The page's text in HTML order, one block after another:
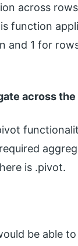
across
function
and 1 for
across
is .pivot.
be able